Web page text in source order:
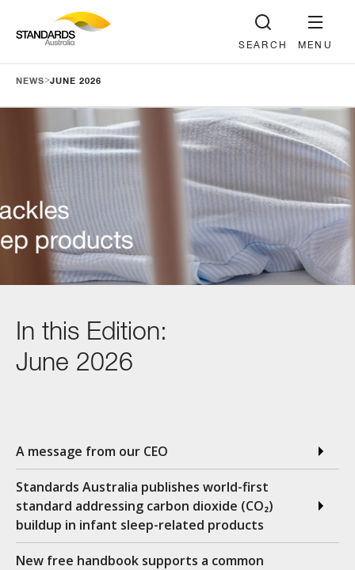
MENU
SEARCH
NEWS>JUNE 2026
In this Edition:
June 2026
A message from our CEO
Standards Australia publishes world-first
standard addressing carbon dioxide (CO₂)
buildup in infant sleep-related products
New free handbook supports a common